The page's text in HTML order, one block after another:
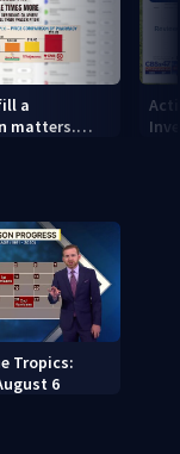
a
matters.
Tropics:
6